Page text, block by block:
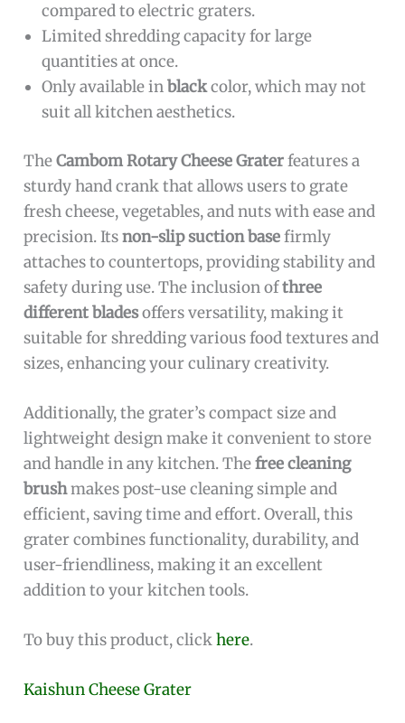
compared to electric graters.
Limited shredding capacity for large
quantities at once.
Only available inblackcolor, which may not
suit all kitchen aesthetics.
TheCambom Rotary Cheese Graterfeatures a
sturdy hand crank that allows users to grate
fresh cheese, vegetables, and nuts with ease and
precision. Itsnon-slip suction basefirmly
attaches to countertops, providing stability and
safety during use. The inclusion ofthree
different bladesoffers versatility, making it
suitable for shredding various food textures and
sizes, enhancing your culinary creativity.
Additionally, the grater’s compact size and
lightweight design make it convenient to store
and handle in any kitchen. Thefree cleaning
brushmakes post-use cleaning simple and
efficient, saving time and effort. Overall, this
grater combines functionality, durability, and
user-friendliness, making it an excellent
addition to your kitchen tools.
To buy this product, clickhere.
Kaishun Cheese Grater